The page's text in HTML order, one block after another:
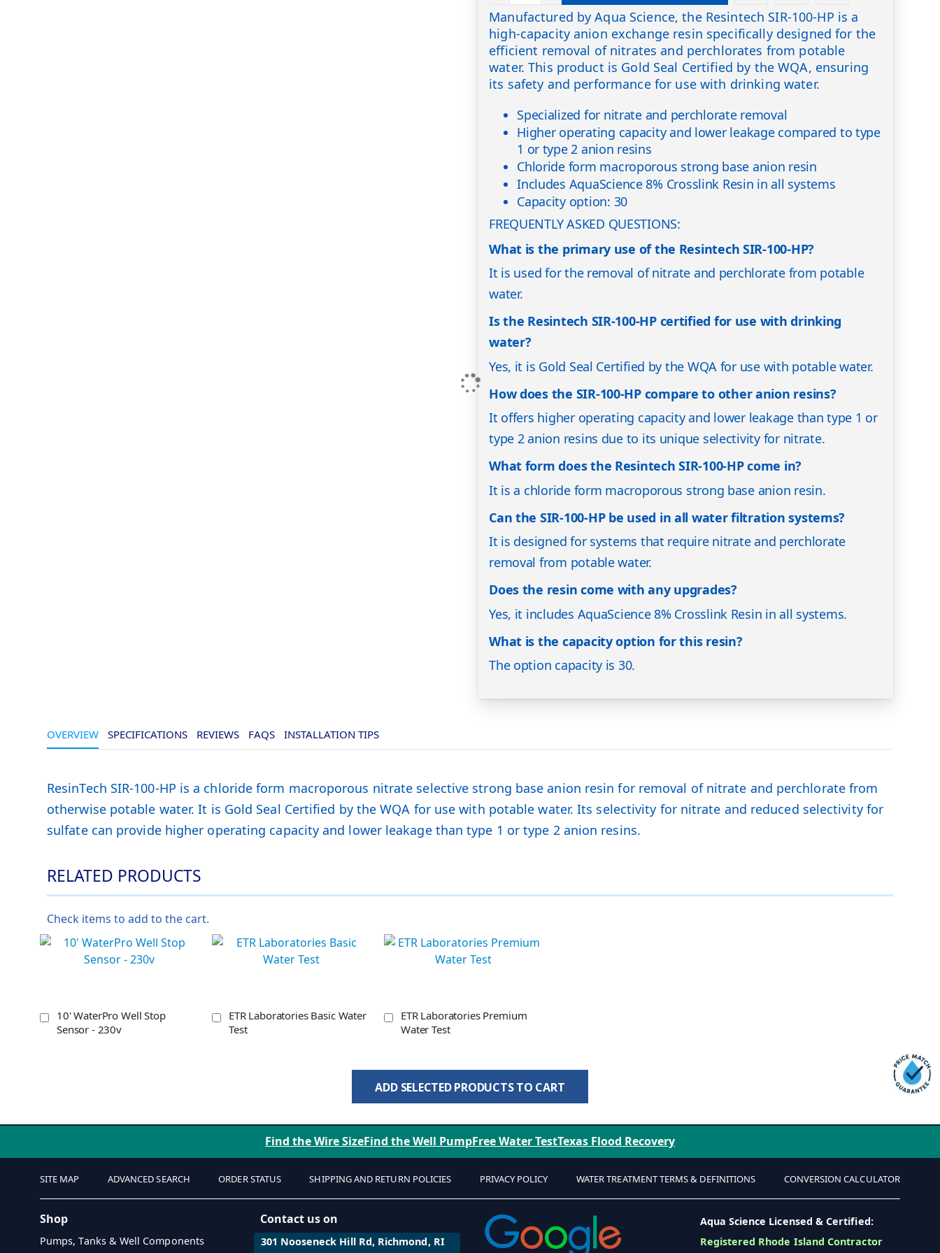
Manufactured by Aqua Science, the Resintech SIR-100-HP is a
high-capacity anion exchange resin specifically designed for the
efficient removal of nitrates and perchlorates from potable
water. This product is Gold Seal Certified by the WQA, ensuring
its safety and performance for use with drinking water.
Specialized for nitrate and perchlorate removal
Higher operating capacity and lower leakage compared to type
1 or type 2 anion resins
Chloride form macroporous strong base anion resin
Includes AquaScience 8% Crosslink Resin in all systems
Capacity option: 30
FREQUENTLY ASKED QUESTIONS:
What is the primary use of the Resintech SIR-100-HP?
It is used for the removal of nitrate and perchlorate from potable
water.
Is the Resintech SIR-100-HP certified for use with drinking
water?
Yes, it is Gold Seal Certified by the WQA for use with potable water.
How does the SIR-100-HP compare to other anion resins?
It offers higher operating capacity and lower leakage than type 1 or
type 2 anion resins due to its unique selectivity for nitrate.
What form does the Resintech SIR-100-HP come in?
It is a chloride form macroporous strong base anion resin.
Can the SIR-100-HP be used in all water filtration systems?
It is designed for systems that require nitrate and perchlorate
removal from potable water.
Does the resin come with any upgrades?
Yes, it includes AquaScience 8% Crosslink Resin in all systems.
What is the capacity option for this resin?
The option capacity is 30.
OVERVIEW
ResinTech SIR-100-HP is a chloride form macroporous nitrate selective strong base anion resin for removal of nitrate and perchlorate from
otherwise potable water. It is Gold Seal Certified by the WQA for use with potable water. Its selectivity for nitrate and reduced selectivity for
sulfate can provide higher operating capacity and lower leakage than type 1 or type 2 anion resins.
SPECIFICATIONS REVIEWS FAQS INSTALLATION TIPS
RELATED PRODUCTS
Check items to add to the cart.
10' WaterPro Well Stop
Sensor - 230v
ETR Laboratories Basic Water
Test
ETR Laboratories Premium
Water Test
ADD SELECTED PRODUCTS TO CART
Find the Wire SizeFind the Well PumpFree Water TestTexas Flood Recovery
SITE MAP ADVANCED SEARCH ORDER STATUS SHIPPING AND RETURN POLICIES PRIVACY POLICY WATER TREATMENT TERMS & DEFINITIONS CONVERSION CALCULATOR
Shop
Pumps, Tanks & Well Components
Contact us on
301 Nooseneck Hill Rd, Richmond, RI
Aqua Science Licensed & Certified:
Registered Rhode Island Contractor